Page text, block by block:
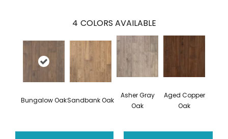
4 COLORS AVAILABLE
Bungalow OakSandbank Oak
Asher Gray
Oak
Aged Copper
Oak